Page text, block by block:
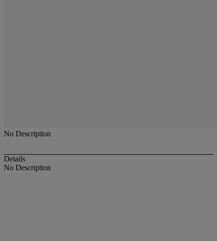
No Description
Details
No Description